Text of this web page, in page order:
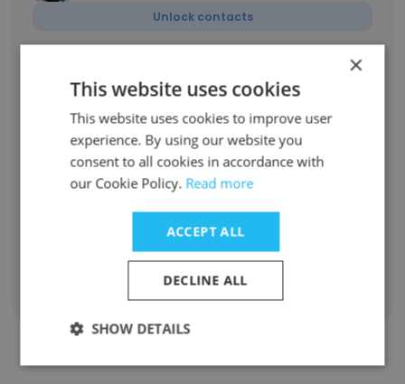
Unlock contacts
Site Safety Supervisor
Unlock contacts
Ahmad Akif Shah Che Dawud Adli
Project Engineer
Unlock contacts
Show all employees
×
This website uses cookies
This website uses cookies to improve user
experience. By using our website you
consent to all cookies in accordance with
our Cookie Policy. Read more
ACCEPT ALL
DECLINE ALL
SHOW DETAILS